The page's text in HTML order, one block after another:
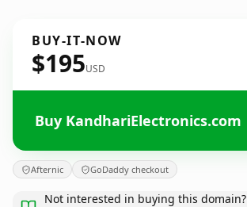
BUY-IT-NOW
$195USD
Buy KandhariElectronics.com
Afternic GoDaddy checkout
Not interested in buying this domain?